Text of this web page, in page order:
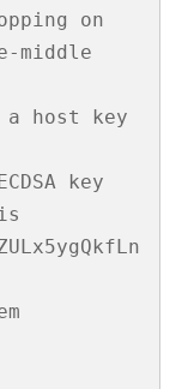
on
middle
host key
key